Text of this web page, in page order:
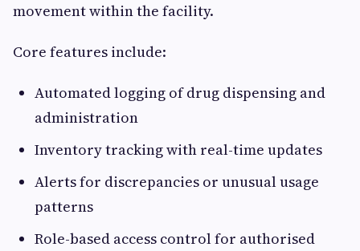
movement within the facility.
Core features include:
Automated logging of drug dispensing and
administration
Inventory tracking with real-time updates
Alerts for discrepancies or unusual usage
patterns
Role-based access control for authorised